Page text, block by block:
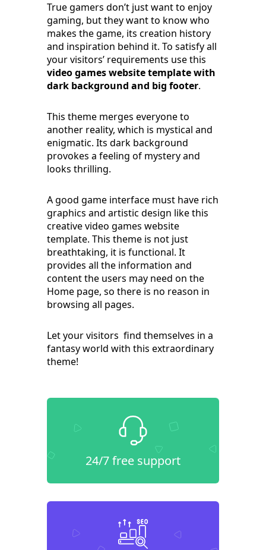
True gamers don’t just want to enjoy
gaming, but they want to know who
makes the game, its creation history
and inspiration behind it. To satisfy all
your visitors’ requirements use this
video games website template with
dark background and big footer.
This theme merges everyone to
another reality, which is mystical and
enigmatic. Its dark background
provokes a feeling of mystery and
looks thrilling.
A good game interface must have rich
graphics and artistic design like this
creative video games website
template. This theme is not just
breathtaking, it is functional. It
provides all the information and
content the users may need on the
Home page, so there is no reason in
browsing all pages.
Let your visitors find themselves in a
fantasy world with this extraordinary
theme!
24/7 free support